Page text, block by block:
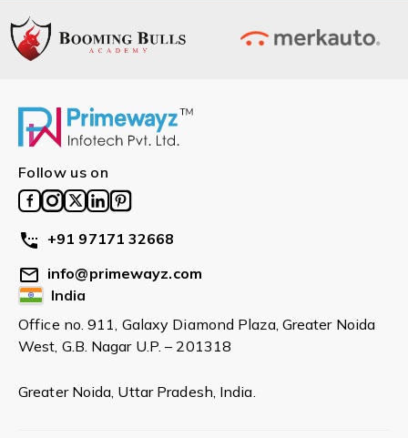
Follow us on
+91 97171 32668
info@primewayz.com
India
Office no. 911, Galaxy Diamond Plaza, Greater Noida
West, G.B. Nagar U.P. – 201318
Greater Noida, Uttar Pradesh, India.